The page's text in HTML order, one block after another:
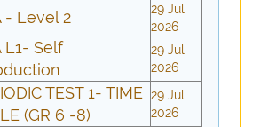
- Level 2
29 Jul
2026
L1- Self
29 Jul
2026
TEST 1- TIME
(GR 6 -8)
29 Jul
2026